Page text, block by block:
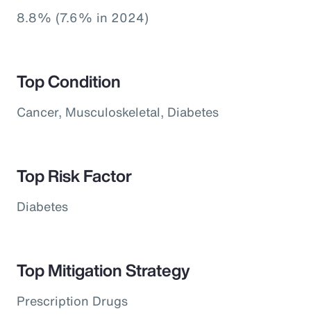
8.8% (7.6% in 2024)
Top Condition
Cancer, Musculoskeletal, Diabetes
Top Risk Factor
Diabetes
Top Mitigation Strategy
Prescription Drugs